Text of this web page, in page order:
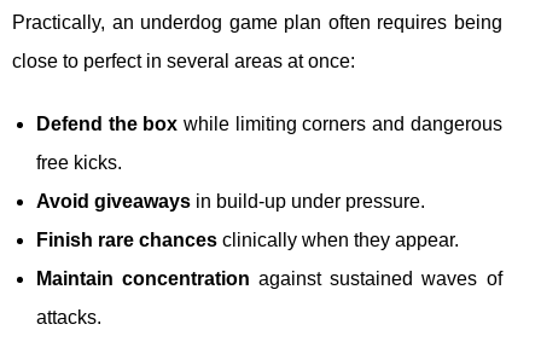
Practically, an underdog game plan often requires being
close to perfect in several areas at once:
Defend the box while limiting corners and dangerous
free kicks.
Avoid giveaways in build-up under pressure.
Finish rare chances clinically when they appear.
Maintain concentration against sustained waves of
attacks.